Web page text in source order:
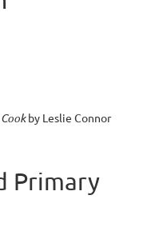
by Leslie Connor
Primary